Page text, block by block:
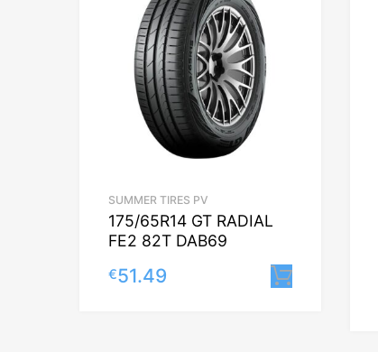
SUMMER TIRES PV
175/65R14 GT RADIAL
FE2 82T DAB69
€51.49